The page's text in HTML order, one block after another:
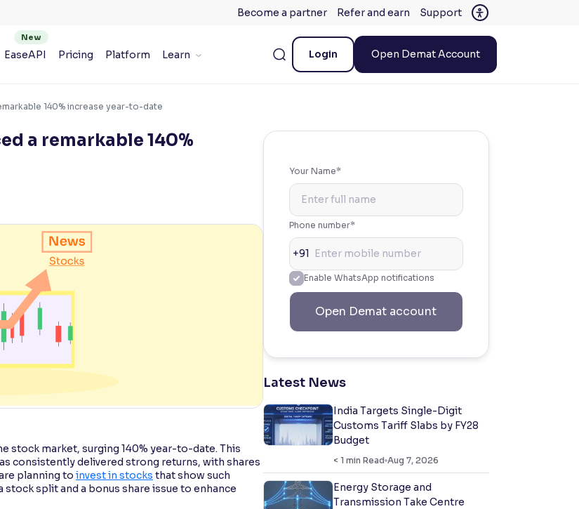
Become a partner Refer and earn Support
EaseAPI Pricing Platform Learn Login Open Demat Account
140% increase year-to-date
a remarkable 140%
stock market, surging 140% year-to-date. This
consistently delivered strong returns, with shares
planning to invest in stocks that show such
split and a bonus share issue to enhance
Your Name*
Phone number*
+91
Enable WhatsApp notifications
Open Demat account
Latest News
India Targets Single-Digit
Customs Tariff Slabs by FY28
Budget
< 1 min Read Aug 7, 2026
Energy Storage and
Transmission Take Centre